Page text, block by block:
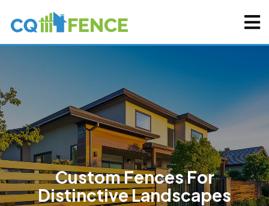
Custom Fences For
Distinctive Landscapes